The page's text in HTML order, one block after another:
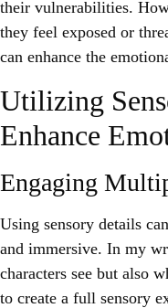
their vulnerabilities.
they feel exposed or
can enhance the
Utilizing
Enhance
Engaging
Using sensory details
and immersive. In my
characters see but also
to create a full sensory